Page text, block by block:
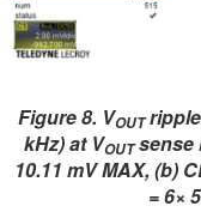
Figure 8. VOUTripple
kHz) at VOUTsense
10.11 mV MAX, (b)
= 6×